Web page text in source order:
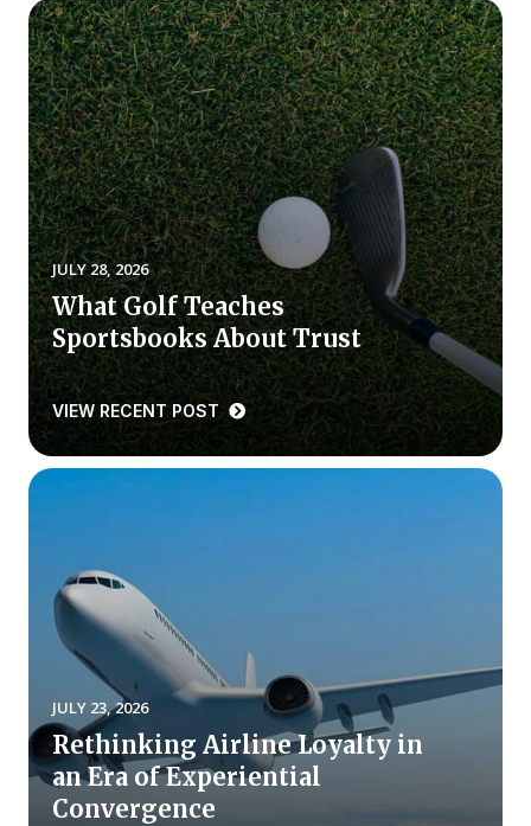
ACSI as a Financial Indicator
Building the Cross Industry Index
The Science of Customer Satisfaction
Unique Benchmarking Capability
COMPANY
Why ACSI
Experts
History
BOOK A CX REVIEW
JULY 28, 2026
What Golf Teaches
Sportsbooks About Trust
VIEW RECENT POST
JULY 23, 2026
Rethinking Airline Loyalty in
an Era of Experiential
Convergence